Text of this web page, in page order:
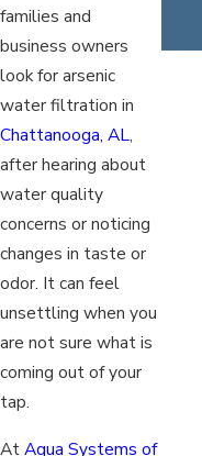
families and
business owners
look for arsenic
water filtration in
Chattanooga, AL,
after hearing about
water quality
concerns or noticing
changes in taste or
odor. It can feel
unsettling when you
are not sure what is
coming out of your
tap.
AtAqua Systems of